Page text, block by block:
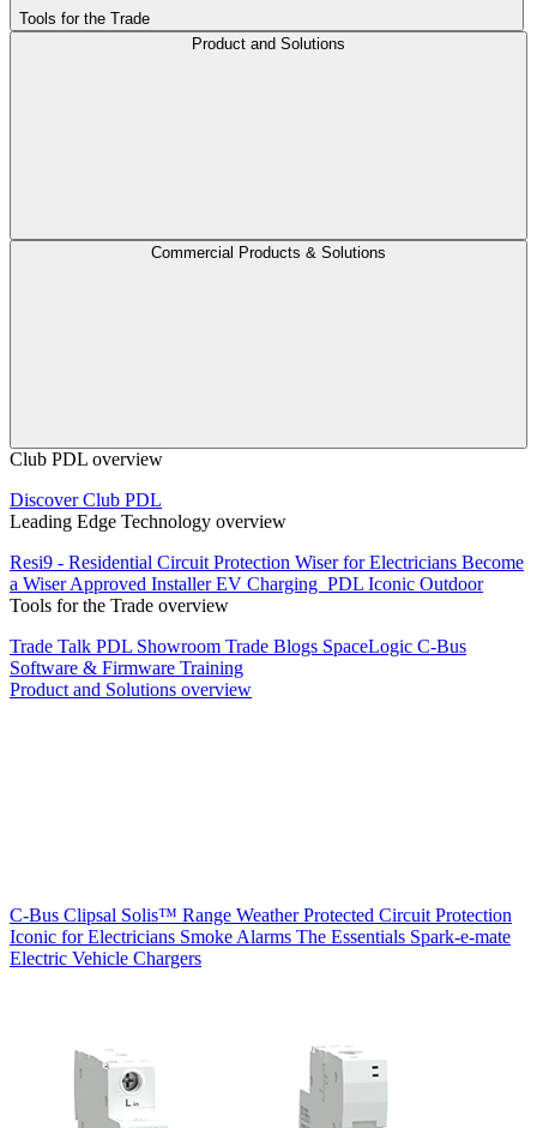
Tools for the Trade
Product and Solutions
Commercial Products & Solutions
Club PDL overview
Discover Club PDL
Leading Edge Technology overview
Resi9 - Residential Circuit Protection Wiser for Electricians Become
a Wiser Approved InstallerEV Charging PDL Iconic Outdoor
Tools for the Trade overview
Trade Talk PDL Showroom Trade Blogs SpaceLogic C-Bus
Software & Firmware Training
Product and Solutions overview
C-Bus Clipsal Solis™ Range Weather Protected Circuit Protection
Iconic for Electricians Smoke Alarms The Essentials Spark-e-mate
Electric Vehicle Chargers